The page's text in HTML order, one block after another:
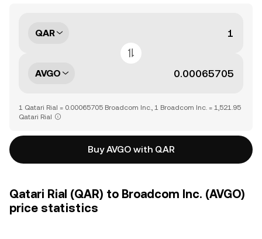
QAR
AVGO
1 Qatari Rial = 0.00065705 Broadcom Inc., 1 Broadcom Inc. = 1,521.95
Qatari Rial
Buy AVGO with QAR
Qatari Rial (QAR) to Broadcom Inc. (AVGO)
price statistics